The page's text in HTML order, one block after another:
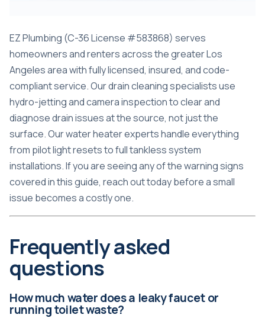
EZ Plumbing (C-36 License #583868) serves
homeowners and renters across the greater Los
Angeles area with fully licensed, insured, and code-
compliant service. Our drain cleaning specialists use
hydro-jetting and camera inspection to clear and
diagnose drain issues at the source, not just the
surface. Our water heater experts handle everything
from pilot light resets to full tankless system
installations. If you are seeing any of the warning signs
covered in this guide, reach out today before a small
issue becomes a costly one.
Frequently asked
questions
How much water does a leaky faucet or
running toilet waste?